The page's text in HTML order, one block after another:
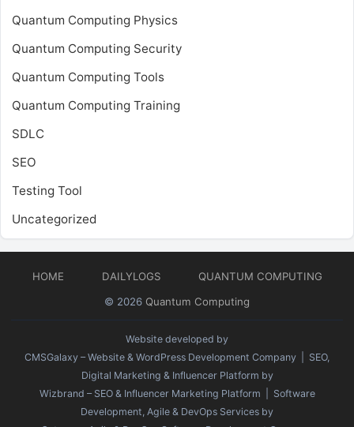
Quantum Computing Physics
Quantum Computing Security
Quantum Computing Tools
Quantum Computing Training
SDLC
SEO
Testing Tool
Uncategorized
HOME DAILYLOGS
QUANTUM COMPUTING
© 2026 Quantum Computing
Website developed by
CMSGalaxy – Website & WordPress Development Company | SEO,
Digital Marketing & Influencer Platform by
Wizbrand – SEO & Influencer Marketing Platform | Software
Development, Agile & DevOps Services by